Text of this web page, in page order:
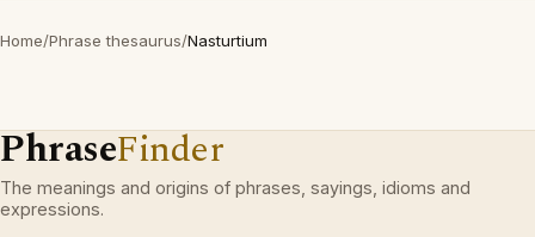
Home/Phrase thesaurus/Nasturtium
PhraseFinder
The meanings and origins of phrases, sayings, idioms and
expressions.